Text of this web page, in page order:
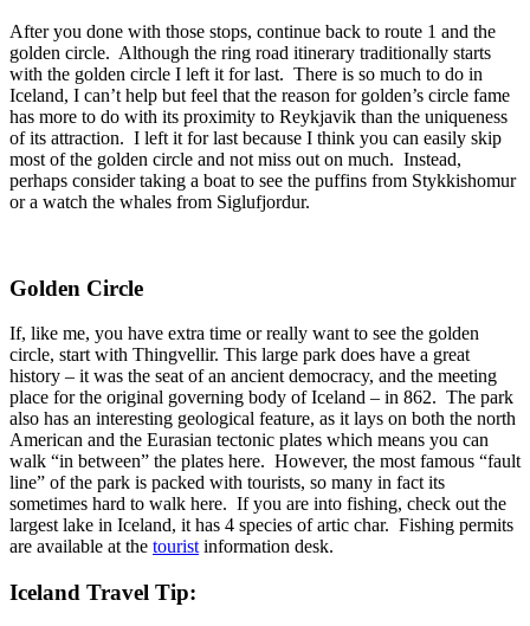
After you done with those stops, continue back to route 1 and the
golden circle. Although the ring road itinerary traditionally starts
with the golden circle I left it for last. There is so much to do in
Iceland, I can’t help but feel that the reason for golden’s circle fame
has more to do with its proximity to Reykjavik than the uniqueness
of its attraction. I left it for last because I think you can easily skip
most of the golden circle and not miss out on much. Instead,
perhaps consider taking a boat to see the puffins from Stykkishomur
or a watch the whales from Siglufjordur.
Golden Circle
If, like me, you have extra time or really want to see the golden
circle, start with Thingvellir. This large park does have a great
history – it was the seat of an ancient democracy, and the meeting
place for the original governing body of Iceland – in 862. The park
also has an interesting geological feature, as it lays on both the north
American and the Eurasian tectonic plates which means you can
walk “in between” the plates here. However, the most famous “fault
line” of the park is packed with tourists, so many in fact its
sometimes hard to walk here. If you are into fishing, check out the
largest lake in Iceland, it has 4 species of artic char. Fishing permits
are available at the touristinformation desk.
Iceland Travel Tip: